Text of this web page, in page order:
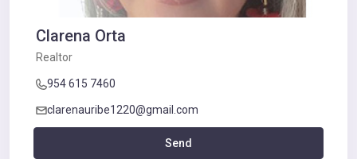
Clarena Orta
Realtor
954 615 7460
clarenauribe1220@gmail.com
Send